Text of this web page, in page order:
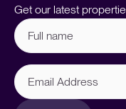
Get our latest
Full
name (Required)
Email
Address